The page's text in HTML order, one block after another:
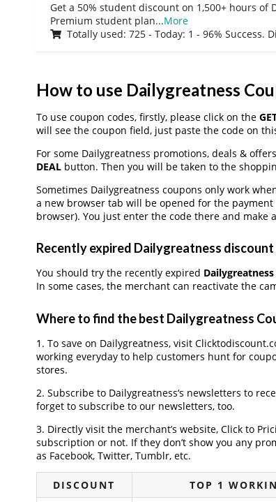
Get a 50% student discount on 1,500+ hours of
Premium student plan...More
Totally used: 725 - Today: 1 - 96% Success.
How to use Dailygreatness
To use coupon codes, firstly, please click on the
will see the coupon field, just paste the code on
For some Dailygreatness promotions, deals &
DEALbutton. Then you will be taken to the
Sometimes Dailygreatness coupons only work
a new browser tab will be opened for the
browser). You just enter the code there and make
Recently expired Dailygreatness
You should try the recently expired
In some cases, the merchant can reactivate the
Where to find the best Dailygreatness
1. To save on Dailygreatness, visit
working everyday to help customers hunt for
stores.
2. Subscribe to Dailygreatness‘s newsletters to
forget to subscribe to our newsletters, too.
3. Directly visit the merchant’s website, Click to
subscription or not. If they don’t show you any
as Facebook, Twitter, Tumblr, etc.
DISCOUNT TOP 1